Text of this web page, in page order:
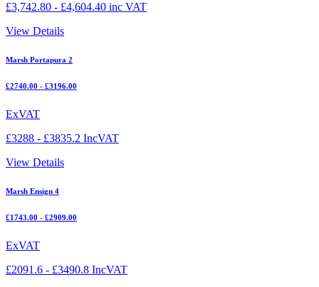
£3,742.80 - £4,604.40 inc VAT
View Details
Marsh Portapura 2
£2740.00 - £3196.00
ExVAT
£3288 - £3835.2 IncVAT
View Details
Marsh Ensign 4
£1743.00 - £2909.00
ExVAT
£2091.6 - £3490.8 IncVAT